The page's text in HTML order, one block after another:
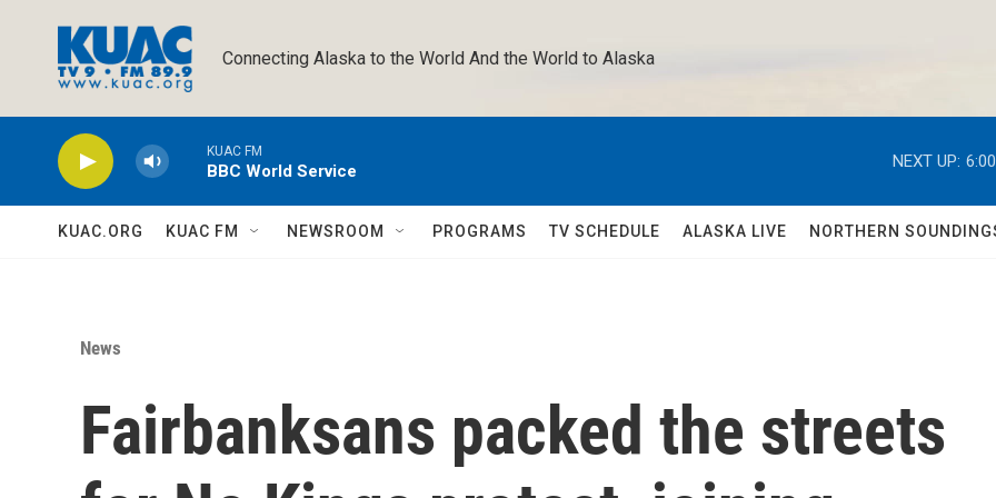
Connecting Alaska to the World And the World to Alaska
KUAC FM
BBC World Service
NEXT UP:
KUAC.ORG KUAC FM NEWSROOM PROGRAMS TV SCHEDULE ALASKA LIVE NORTHERN
News
Fairbanksans packed the streets